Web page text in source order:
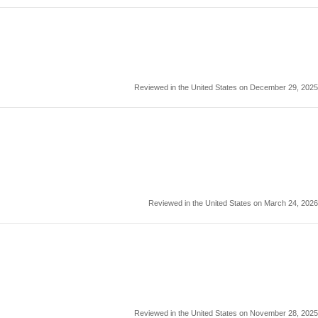
Reviewed in the United States on December 29, 2025
Reviewed in the United States on March 24, 2026
Reviewed in the United States on November 28, 2025